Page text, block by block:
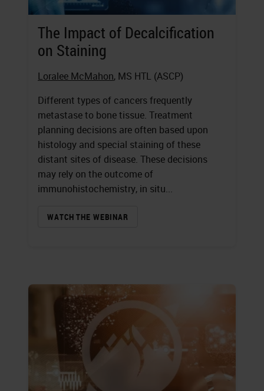
The Impact of Decalcification
on Staining
Loralee McMahon, MS HTL (ASCP)
Different types of cancers frequently
metastase to bone tissue. Treatment
planning decisions are often based upon
histology and special staining of these
distant sites of disease. These decisions
may rely on the outcome of
immunohistochemistry, in situ...
WATCH THE WEBINAR